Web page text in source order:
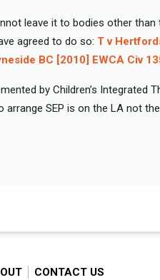
leave it to bodies other than
agreed to do so: T v
BC [2010] EWCA Civ
by Children’s Integrated
SEP is on the LA not the
CONTACT US